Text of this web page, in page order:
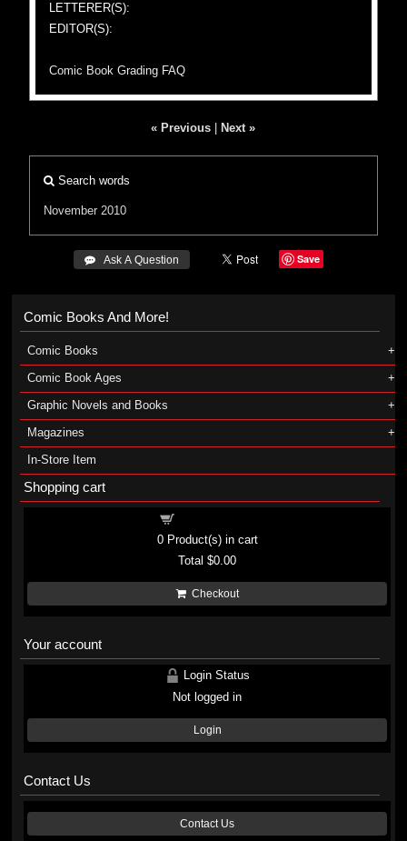
LETTERER(S):
EDITOR(S):
Comic Book Grading FAQ
« Previous Next »
Search words
November 2010
 Ask A Question Save
Comic Books And More!
Comic Books
Comic Book Ages
Graphic Novels and Books
Magazines
In-Store Item
Shopping cart
0Product(s) in cart
Total$0.00
Checkout
Your account
Login Status
Not logged in
Login
Contact Us
Contact Us